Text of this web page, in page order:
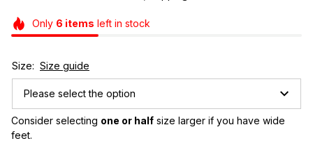
Only 6 items left in stock
Size: Size guide
Please select the option
Consider selecting one or half size larger if you have wide
feet.